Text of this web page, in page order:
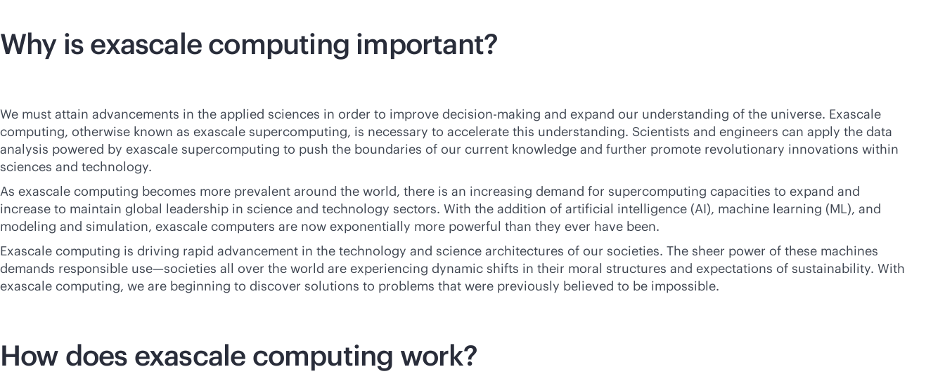
Why is exascale computing important?
We must attain advancements in the applied sciences in order to improve decision-making and expand our understanding of the universe. Exascale
computing, otherwise known as exascale supercomputing, is necessary to accelerate this understanding. Scientists and engineers can apply the data
analysis powered by exascale supercomputing to push the boundaries of our current knowledge and further promote revolutionary innovations within
sciences and technology.
As exascale computing becomes more prevalent around the world, there is an increasing demand for supercomputing capacities to expand and
increase to maintain global leadership in science and technology sectors. With the addition of artificial intelligence (AI), machine learning (ML), and
modeling and simulation, exascale computers are now exponentially more powerful than they ever have been.
Exascale computing is driving rapid advancement in the technology and science architectures of our societies. The sheer power of these machines
demands responsible use—societies all over the world are experiencing dynamic shifts in their moral structures and expectations of sustainability. With
exascale computing, we are beginning to discover solutions to problems that were previously believed to be impossible.
How does exascale computing work?